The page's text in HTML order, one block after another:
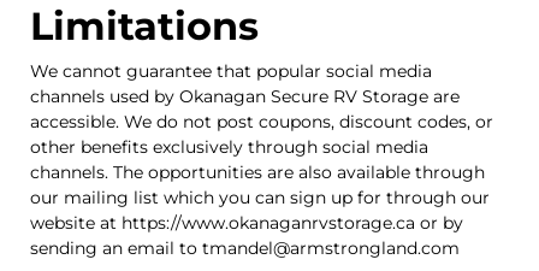
Limitations
We cannot guarantee that popular social media
channels used by Okanagan Secure RV Storage are
accessible. We do not post coupons, discount codes, or
other benefits exclusively through social media
channels. The opportunities are also available through
our mailing list which you can sign up for through our
website at https://www.okanaganrvstorage.ca or by
sending an email to tmandel@armstrongland.com